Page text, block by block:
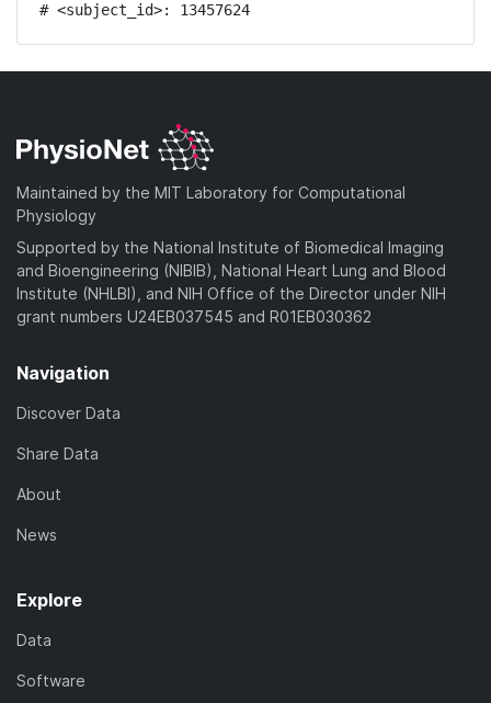
# <subject_id>: 13457624
Maintained by the MIT Laboratory for Computational
Physiology
Supported by the National Institute of Biomedical Imaging
and Bioengineering (NIBIB), National Heart Lung and Blood
Institute (NHLBI), and NIH Office of the Director under NIH
grant numbers U24EB037545 and R01EB030362
Navigation
Discover Data
Share Data
About
News
Explore
Data
Software